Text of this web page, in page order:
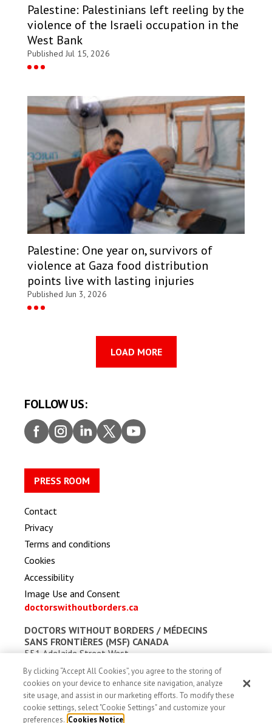
Palestine: Palestinians left reeling by the
violence of the Israeli occupation in the
West Bank
Published Jul 15, 2026
Palestine: One year on, survivors of
violence at Gaza food distribution
points live with lasting injuries
Published Jun 3, 2026
LOAD MORE
FOLLOW US:
Faceb
ook
Insta
gram
Linke
dIn
Twitt
er
Youtu
be
PRESS ROOM
Contact
Privacy
Terms and conditions
Cookies
Accessibility
Image Use and Consent
doctorswithoutborders.ca
DOCTORS WITHOUT BORDERS / MÉDECINS
SANS FRONTIÈRES (MSF) CANADA
551 Adelaide Street West
Toronto, Ontario, Canada M5V 0N8
Charitable registration: # 13527 5857 RR0001
By clicking “Accept All Cookies”, you agree to the storing of
cookies on your device to enhance site navigation, analyze
site usage, and assist in our marketing efforts. To modify these
cookie settings, select "Cookie Settings" and customize your
preferences. Cookies Notice